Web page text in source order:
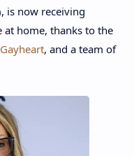
is now receiving
at home, thanks to the
, and a team of